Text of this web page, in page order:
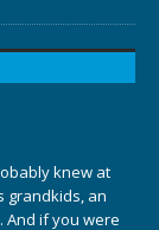
knew at
grandkids, an
And if you were